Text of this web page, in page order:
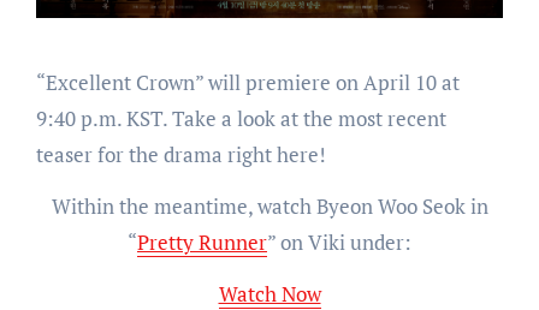
“Excellent Crown” will premiere on April 10 at
9:40 p.m. KST. Take a look at the most recent
teaser for the drama right here!
Within the meantime, watch Byeon Woo Seok in
“Pretty Runner” on Viki under:
Watch Now